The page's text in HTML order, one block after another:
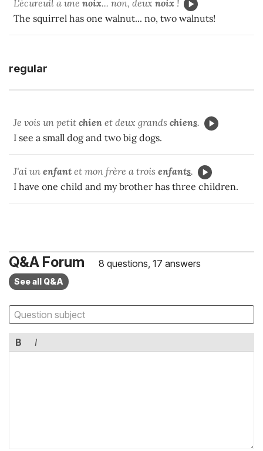
L'écureuil a une noix... non, deux noix !
The squirrel has one walnut... no, two walnuts!
regular
Je vois un petit chien et deux grands chiens.
I see a small dog and two big dogs.
J'ai un enfant et mon frère a trois enfants.
I have one child and my brother has three children.
Q&A Forum 8 questions, 17 answers
See all Q&A
B I